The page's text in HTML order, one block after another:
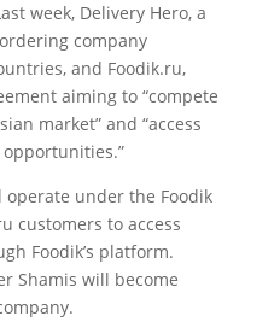
week, Delivery Hero, a
company
and Foodik.ru,
aiming to “compete
market” and “access
under the Foodik
customers to access
Foodik’s platform.
Shamis will become